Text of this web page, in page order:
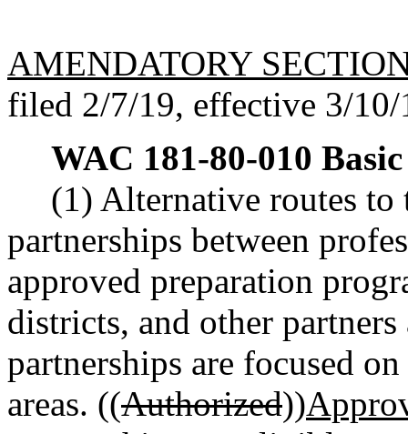
AMENDATORY
filed 2/7/19, effective 3/10/
WAC 181-80-010
(1) Alternative routes to
partnerships between
approved preparation
districts, and other partners
partnerships are focused
areas. ((Authorized))